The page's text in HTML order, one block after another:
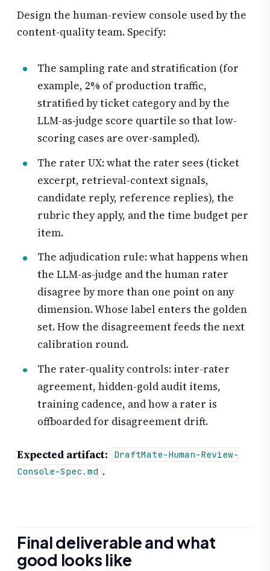
Design the human-review console used by the
content-quality team. Specify:
The sampling rate and stratification (for
example, 2% of production traffic,
stratified by ticket category and by the
LLM-as-judge score quartile so that low-
scoring cases are over-sampled).
The rater UX: what the rater sees (ticket
excerpt, retrieval-context signals,
candidate reply, reference replies), the
rubric they apply, and the time budget per
item.
The adjudication rule: what happens when
the LLM-as-judge and the human rater
disagree by more than one point on any
dimension. Whose label enters the golden
set. How the disagreement feeds the next
calibration round.
The rater-quality controls: inter-rater
agreement, hidden-gold audit items,
training cadence, and how a rater is
offboarded for disagreement drift.
Expected artifact:
DraftMate-Human-Review-
Console-Spec.md .
Final deliverable and what
good looks like